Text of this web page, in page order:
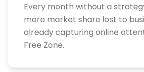
Every month without a
more market share lost to
already capturing online
Free Zone.